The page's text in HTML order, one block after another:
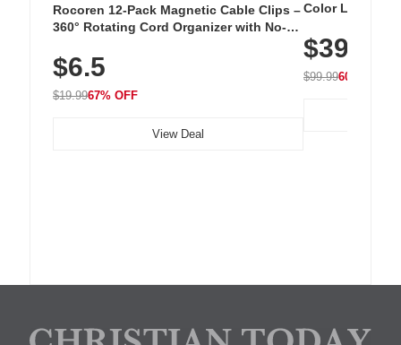
Rocoren 12-Pack Magnetic Cable Clips –
360° Rotating Cord Organizer with No-
Nightstand, Wall, Car & Office, White
$6.5
$19.9967% OFF
View Deal
Color LED
with 240 LEDs
$39.99
$99.9960% OFF